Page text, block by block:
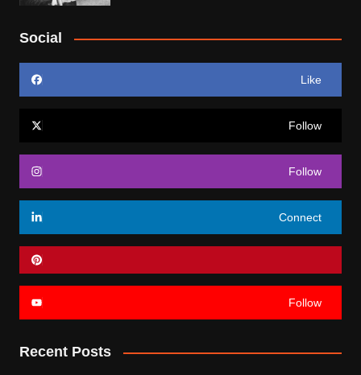
Social
Like
Follow
Follow
Connect
Follow
Recent Posts